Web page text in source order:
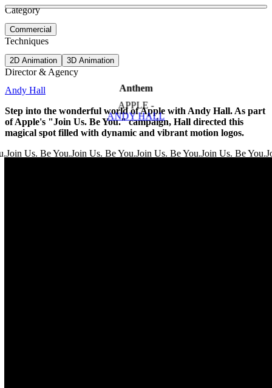
View video
Anthem
APPLE -
ANDY HALL
Category
Commercial
Techniques
2D Animation 3D Animation
Director & Agency
Andy Hall
Step into the wonderful world of Apple with Andy Hall. As part
of Apple's "Join Us. Be You." campaign, Hall directed this
magical spot filled with dynamic and vibrant motion logos.
See more about The Last of Us - Main Titles
See more about Ant Man and the Wasp